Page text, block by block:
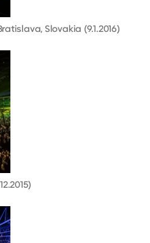
Slovakia (9.1.2016)